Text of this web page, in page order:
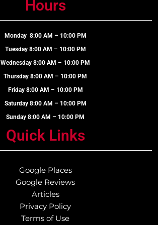
Hours
Monday 8:00 AM – 10:00 PM
Tuesday 8:00 AM – 10:00 PM
Wednesday 8:00 AM – 10:00 PM
Thursday 8:00 AM – 10:00 PM
Friday 8:00 AM – 10:00 PM
Saturday 8:00 AM – 10:00 PM
Sunday 8:00 AM – 10:00 PM
Quick Links
Google Places
Google Reviews
Articles
Privacy Policy
Terms of Use